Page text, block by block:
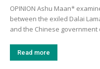
OPINION Ashu Maan*
between the exiled Dalai
and the Chinese government
Read more